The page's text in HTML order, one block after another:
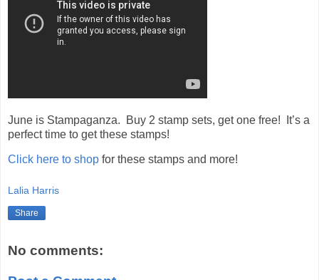
June is Stampaganza. Buy 2 stamp sets, get one free! It’s a
perfect time to get these stamps!
Click here to shop for these stamps and more!
Lalia Harris
Share
No comments: